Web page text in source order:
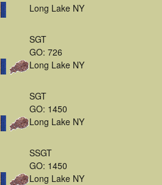
Long Lake NY
SGT
GO: 726
Long Lake NY
SGT
GO: 1450
Long Lake NY
SSGT
GO: 1450
Long Lake NY